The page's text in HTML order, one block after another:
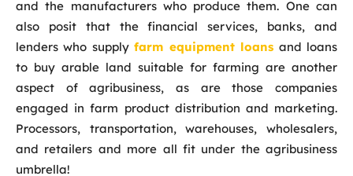
and the manufacturers who produce them. One can
also posit that the financial services, banks, and
lenders who supplyfarm equipment loans and loans
to buy arable land suitable for farming are another
aspect of agribusiness, as are those companies
engaged in farm product distribution and marketing.
Processors, transportation, warehouses, wholesalers,
and retailers and more all fit under the agribusiness
umbrella!